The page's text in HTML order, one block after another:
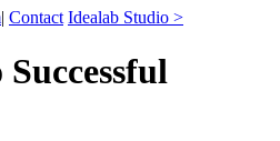
| Contact Idealab Studio >